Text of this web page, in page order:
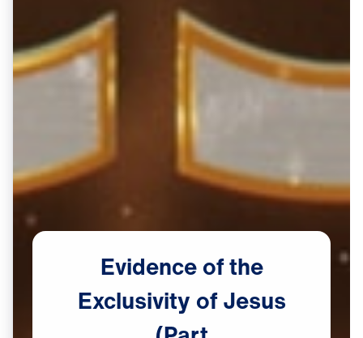
Evidence ofthe
Exclusivity of Jesus